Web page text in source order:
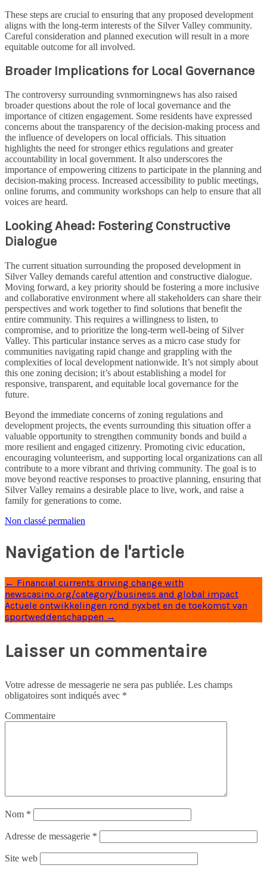
These steps are crucial to ensuring that any proposed development
aligns with the long-term interests of the Silver Valley community.
Careful consideration and planned execution will result in a more
equitable outcome for all involved.
Broader Implications for Local Governance
The controversy surrounding svnmorningnews has also raised
broader questions about the role of local governance and the
importance of citizen engagement. Some residents have expressed
concerns about the transparency of the decision-making process and
the influence of developers on local officials. This situation
highlights the need for stronger ethics regulations and greater
accountability in local government. It also underscores the
importance of empowering citizens to participate in the planning and
decision-making process. Increased accessibility to public meetings,
online forums, and community workshops can help to ensure that all
voices are heard.
Looking Ahead: Fostering Constructive
Dialogue
The current situation surrounding the proposed development in
Silver Valley demands careful attention and constructive dialogue.
Moving forward, a key priority should be fostering a more inclusive
and collaborative environment where all stakeholders can share their
perspectives and work together to find solutions that benefit the
entire community. This requires a willingness to listen, to
compromise, and to prioritize the long-term well-being of Silver
Valley. This particular instance serves as a micro case study for
communities navigating rapid change and grappling with the
complexities of local development nationwide. It’s not simply about
this one zoning decision; it’s about establishing a model for
responsive, transparent, and equitable local governance for the
future.
Beyond the immediate concerns of zoning regulations and
development projects, the events surrounding this situation offer a
valuable opportunity to strengthen community bonds and build a
more resilient and engaged citizenry. Promoting civic education,
encouraging volunteerism, and supporting local organizations can all
contribute to a more vibrant and thriving community. The goal is to
move beyond reactive responses to proactive planning, ensuring that
Silver Valley remains a desirable place to live, work, and raise a
family for generations to come.
Non classé permalien
Navigation de l'article
← Financial currents driving change with
newscasino.org/category/business and global impact
Actuele ontwikkelingen rond nyxbet en de toekomst van
sportweddenschappen →
Laisser un commentaire
Votre adresse de messagerie ne sera pas publiée. Les champs
obligatoires sont indiqués avec *
Commentaire
Nom *
Adresse de messagerie *
Site web